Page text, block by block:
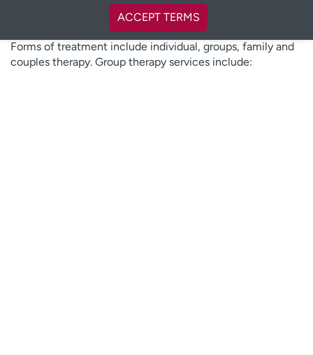
Forms of treatment include individual, groups, family and
couples therapy. Group therapy services include:
ACCEPT TERMS